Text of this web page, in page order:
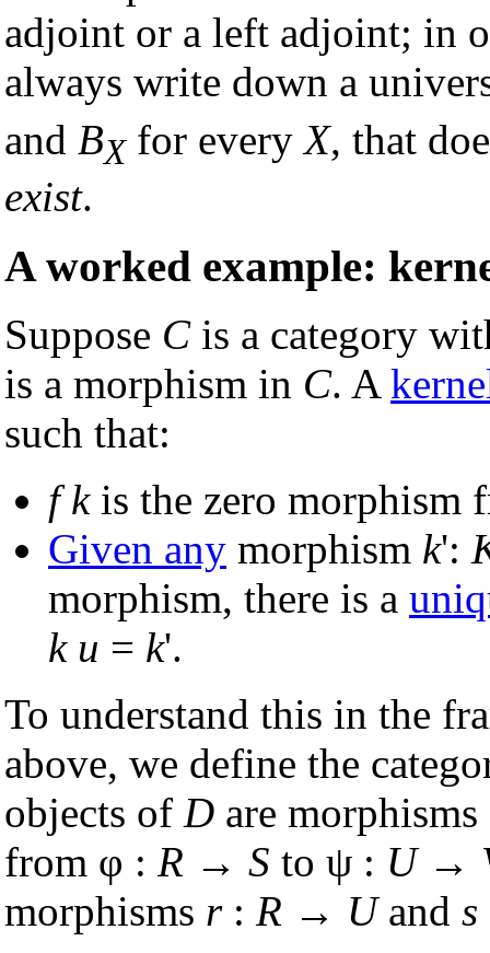
adjoint or a left adjoint; in
always write down a
and BXfor everyX, that
exist.
A worked example:
Suppose Cis a category
is a morphism in C. A
such that:
f kis the zero morphism
Given any morphism k':
morphism, there is a
k u = k'.
To understand this in the
above, we define the
objects of D are
from φ : R → S to ψ : U→
morphisms r: R → Uand s